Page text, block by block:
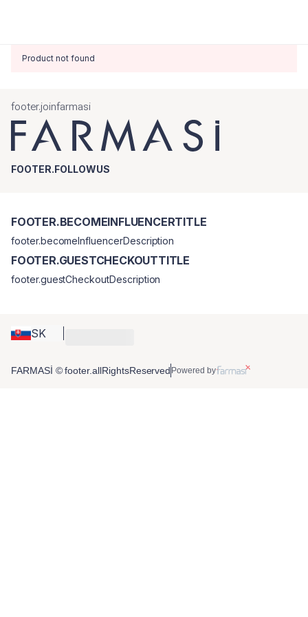
Product not found
footer.joinfarmasi
FOOTER.FOLLOWUS
SK
FOOTER.BECOMEINFLUENCERTITLE
footer.becomeInfluencerDescription
FOOTER.GUESTCHECKOUTTITLE
footer.guestCheckoutDescription
FARMASİ © footer.allRightsReserved Powered by